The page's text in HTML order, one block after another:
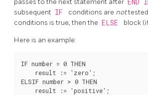
END
subsequent IF conditions are not
conditions is true, then the ELSE block
Here is an example:
IF number = 0 THEN
    result := 'zero';
ELSIF number > 0 THEN
    result := 'positive';